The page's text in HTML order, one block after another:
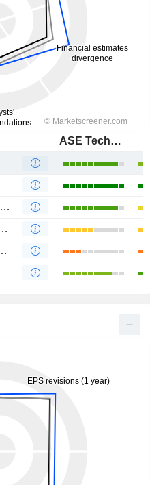
ASE Technology Holding Co., Ltd.